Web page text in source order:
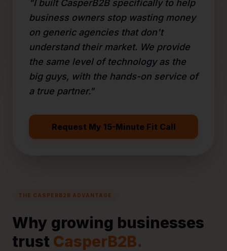
THE CASPERB2B ADVANTAGE
Why growing businesses
trust CasperB2B.
"I built CasperB2B specifically to help
business owners stop wasting money
on generic agencies that don't
understand their market. We provide
the same level of technology as the
big guys, with the hands-on service of
a true partner."
Request My 15-Minute Fit Call